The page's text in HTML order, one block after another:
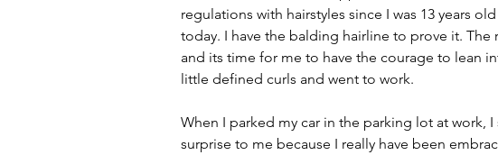
regulations with hairstyles since I was 13 years
today. I have the balding hairline to prove it.
and its time for me to have the courage to lean
little defined curls and went to work.
When I parked my car in the parking lot at work,
surprise to me because I really have been